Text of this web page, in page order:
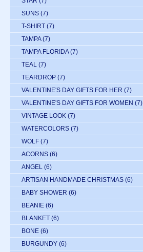
SUNS (7)
T-SHIRT (7)
TAMPA (7)
TAMPA FLORIDA (7)
TEAL (7)
TEARDROP (7)
VALENTINE'S DAY GIFTS FOR HER (7)
VALENTINE'S DAY GIFTS FOR WOMEN (7)
VINTAGE LOOK (7)
WATERCOLORS (7)
WOLF (7)
ACORNS (6)
ANGEL (6)
ARTISAN HANDMADE CHRISTMAS (6)
BABY SHOWER (6)
BEANIE (6)
BLANKET (6)
BONE (6)
BURGUNDY (6)